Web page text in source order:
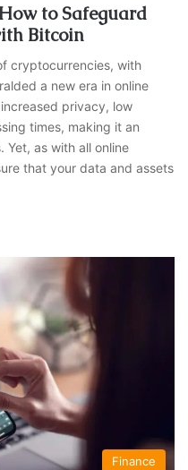
to Safeguard
Bitcoin
cryptocurrencies, with
a new era in online
privacy, low
times, making it an
Yet, as with all online
that your data and assets
Finance